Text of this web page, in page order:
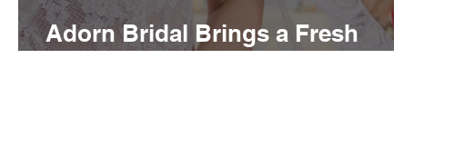
Adorn Bridal Brings a Fresh